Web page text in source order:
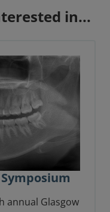
in...
annual Glasgow